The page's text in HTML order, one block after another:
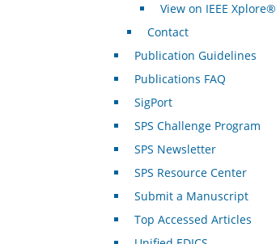
View on IEEE Xplore®
Contact
Publication Guidelines
Publications FAQ
SigPort
SPS Challenge Program
SPS Newsletter
SPS Resource Center
Submit a Manuscript
Top Accessed Articles